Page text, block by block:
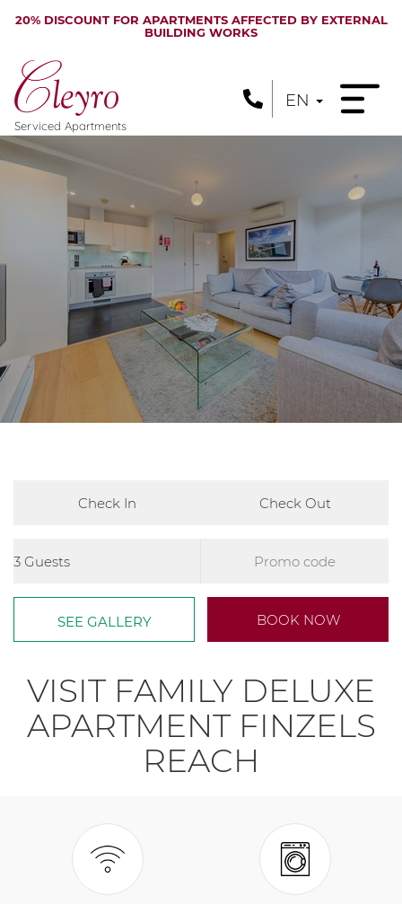
20% DISCOUNT FOR APARTMENTS AFFECTED BY EXTERNAL
BUILDING WORKS
Serviced Apartments
EN
SEE GALLERY BOOK NOW
VISIT FAMILY DELUXE
APARTMENT FINZELS
REACH